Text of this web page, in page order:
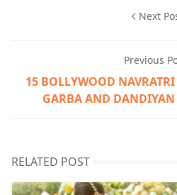
Next
Previous
15 BOLLYWOOD
GARBA AND
RELATED POST